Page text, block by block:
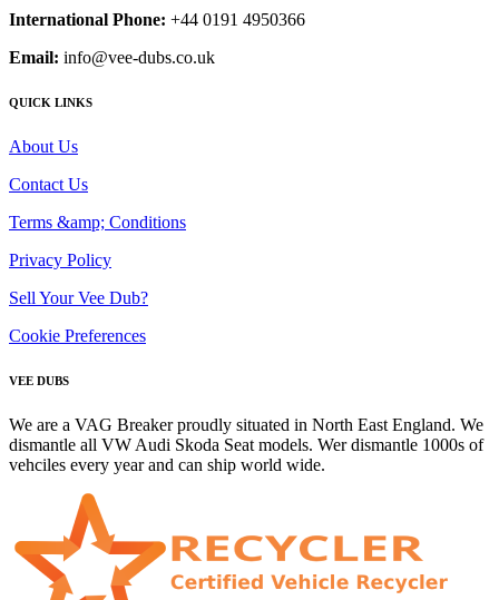
International Phone: +44 0191 4950366
Email: info@vee-dubs.co.uk
QUICK LINKS
About Us
Contact Us
Terms &amp; Conditions
Privacy Policy
Sell Your Vee Dub?
Cookie Preferences
VEE DUBS
We are a VAG Breaker proudly situated in North East England. We
dismantle all VW Audi Skoda Seat models. Wer dismantle 1000s of
vehciles every year and can ship world wide.